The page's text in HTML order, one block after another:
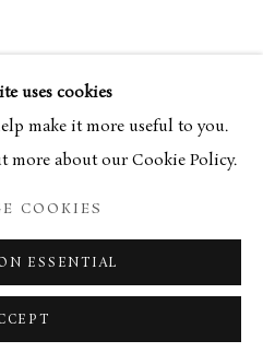
uses cookies
make it more useful to you.
more about our Cookie Policy.
COOKIES
ESSENTIAL